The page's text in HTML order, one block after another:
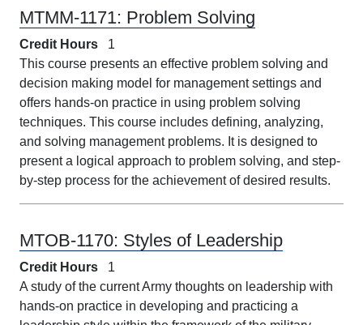
MTMM-1171: Problem Solving
Credit Hours
1
This course presents an effective problem solving and
decision making model for management settings and
offers hands-on practice in using problem solving
techniques. This course includes defining, analyzing,
and solving management problems. It is designed to
present a logical approach to problem solving, and step-
by-step process for the achievement of desired results.
MTOB-1170: Styles of Leadership
Credit Hours
1
A study of the current Army thoughts on leadership with
hands-on practice in developing and practicing a